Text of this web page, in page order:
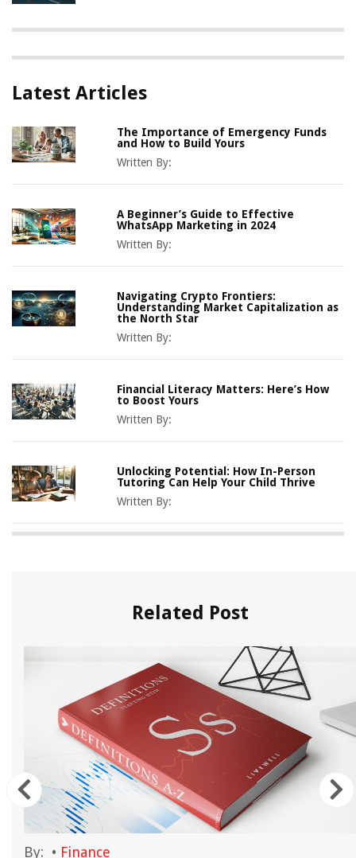
Latest Articles
The Importance of Emergency Funds
and How to Build Yours
Written By:
A Beginner’s Guide to Effective
WhatsApp Marketing in 2024
Written By:
Navigating Crypto Frontiers:
Understanding Market Capitalization as
the North Star
Written By:
Financial Literacy Matters: Here’s How
to Boost Yours
Written By:
Unlocking Potential: How In-Person
Tutoring Can Help Your Child Thrive
Written By:
Related Post
By: • Finance